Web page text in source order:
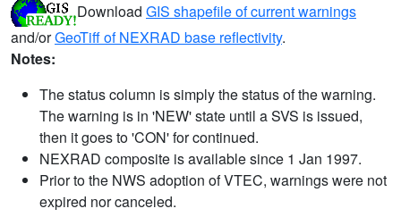
Download GIS shapefile of current warnings
and/orGeoTiff of NEXRAD base reflectivity.
Notes:
The status column is simply the status of the warning.
The warning is in 'NEW' state until a SVS is issued,
then it goes to 'CON' for continued.
NEXRAD composite is available since 1 Jan 1997.
Prior to the NWS adoption of VTEC, warnings were not
expired nor canceled.